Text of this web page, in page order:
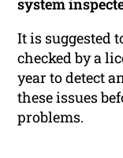
system
It is suggested
checked by a
year to detect
these issues
problems.